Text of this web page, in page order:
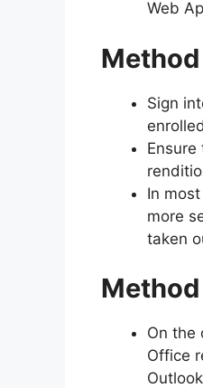
Web
Sign
In
more
taken
On the
Office